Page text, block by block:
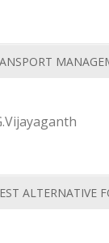
ALTERNATIVE